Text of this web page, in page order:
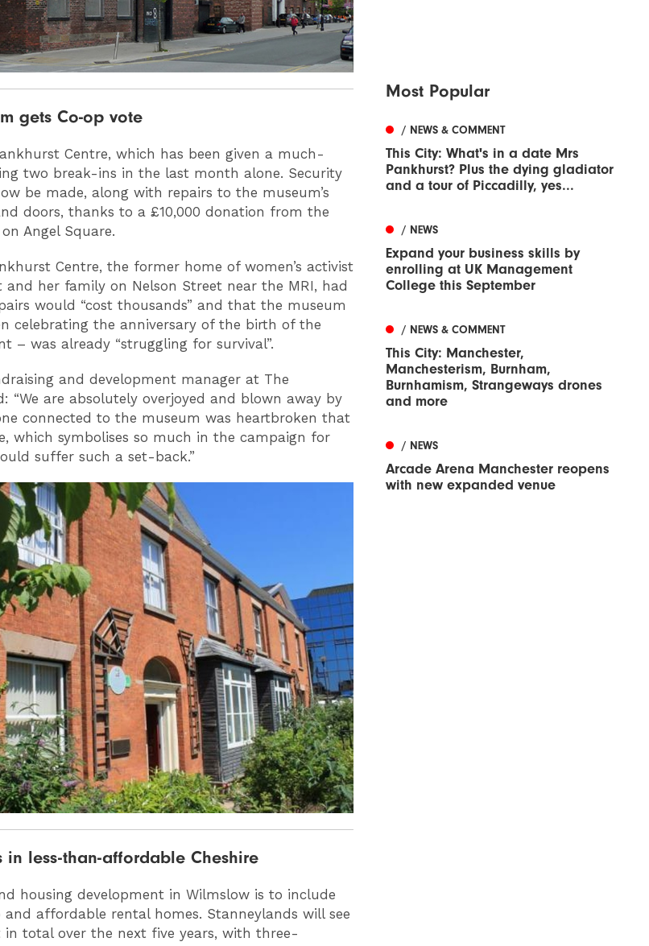
gets Co-op vote
Centre, which has been given a much-
two break-ins in the last month alone. Security
be made, along with repairs to the museum’s
doors, thanks to a £10,000 donation from the
Angel Square.
Centre, the former home of women’s activist
and her family on Nelson Street near the MRI, had
would “cost thousands” and that the museum
celebrating the anniversary of the birth of the
– was already “struggling for survival”.
and development manager at The
“We are absolutely overjoyed and blown away by
connected to the museum was heartbroken that
which symbolises so much in the campaign for
suffer such a set-back.”
less-than-affordable Cheshire
housing development in Wilmslow is to include
and affordable rental homes. Stanneylands will see
in total over the next five years, with three-
Most Popular
/ NEWS & COMMENT
This City: What's in a date Mrs
Pankhurst? Plus the dying gladiator
and a tour of Piccadilly, yes...
/ NEWS
Expand your business skills by
enrolling at UK Management
College this September
/ NEWS & COMMENT
This City: Manchester,
Manchesterism, Burnham,
Burnhamism, Strangeways drones
and more
/ NEWS
Arcade Arena Manchester reopens
with new expanded venue